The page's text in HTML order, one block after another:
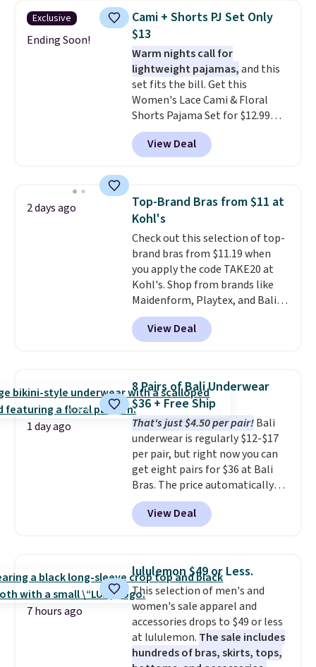
retailers are charging $25-$36
for this style. You can also
score six pairs of panties for
$36 when you mix and match
from over a dozen styles.
Exclusive
Ending Soon!
Cami + Shorts PJ Set Only
$13
Warm nights call for
lightweight pajamas,and this
set fits the bill. Get this
Women's Lace Cami & Floral
Shorts Pajama Set for $12.99
with code BD881UL at Daily
Steals, about $4 less than the
starting price we found
colors, it combines a lace-trim
cami with matching floral-print
shorts featuring a ruffled hem.
The breathable ribbed knit feels
soft and lightweight, making it a
comfortable choice for sleeping
or lounging. Shipping is free.
View Deal
2 days ago
Top-Brand Bras from $11 at
Kohl's
Check out this selection of top-
brand bras from $11.19 when
you apply the code TAKE20 at
Kohl's. Shop from brands like
Maidenform, Playtex, and Bali.
We found this Bali Comfort
Revolution Seamless Bra drops
from $19 to $13.99 to $11.19
bra is available in 4 colors at this
price. Also, this Playtex 18 Hour
Ultimate Wireless Bra drops
from $43 to $19.99 to $15.99
with the code. This is the lowest
we have seen this bra by $4!Bali,
Playtex, and Maidenform are
the brands women come back
to because the fit is consistent
and the comfort holds up wash
can also buy online and select
free store pickup.
View Deal
1 day ago
8 Pairs of Bali Underwear
$36 + Free Ship
That's just $4.50 per pair!Bali
underwear is regularly $12-$17
per pair, but right now you can
get eight pairs for $36 at Bali
Bras. The price automatically
drops to $4.50 per pair after
adding at least six styles to your
cart. That's the lowest price
underwear. Better yet, get free
shipping after logging into your
free Bali Rewards account,
saving you $6.99 in fees.
View Deal
7 hours ago
lululemon $49 or Less.
This selection of men's and
women's sale apparel and
accessories drops to $49 or less
at lululemon. The sale includes
hundreds of bras, skirts, tops,